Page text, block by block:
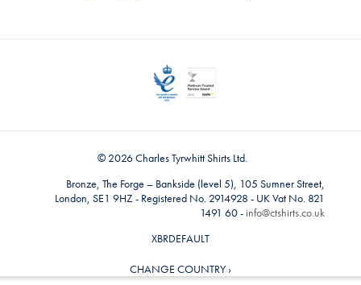
© 2026 Charles Tyrwhitt Shirts Ltd.
Bronze, The Forge – Bankside (level 5), 105 Sumner Street,
London, SE1 9HZ - Registered No. 2914928 - UK Vat No. 821
1491 60 - info@ctshirts.co.uk
XBRDEFAULT
CHANGE COUNTRY ›